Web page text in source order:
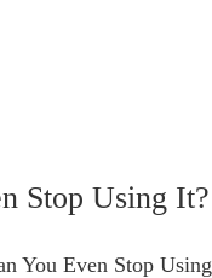
Stop Using It?
You Even Stop Using